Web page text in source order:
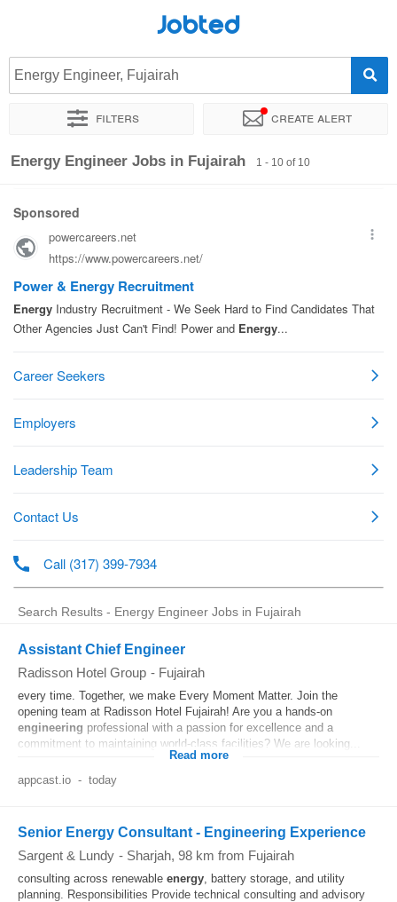
Jobted
Energy Engineer, Fujairah
Filters Create alert
Sort by Exact location
Energy Engineer Jobs in Fujairah 1 - 10 of 10
Search Results - Energy Engineer Jobs in Fujairah
Assistant Chief Engineer
Radisson Hotel Group - Fujairah
every time. Together, we make Every Moment Matter. Join the
opening team at Radisson Hotel Fujairah! Are you a hands‑on
engineering professional with a passion for excellence and a
commitment to maintaining world‑class facilities? We are looking...
Read more
appcast.io - today
Senior Energy Consultant - Engineering Experience
Sargent & Lundy - Sharjah, 98 km from Fujairah
consulting across renewable energy, battery storage, and utility
planning. Responsibilities Provide technical consulting and advisory